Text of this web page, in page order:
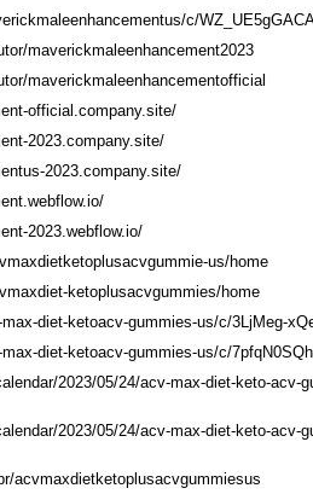
c/
maverickmaleenhancement2023
maverickmaleenhancementofficial
official.company.site/
2023.company.site/
2023.company.site/
2023.webflow.io/
us/home
ketoplusacvgummies/home
diet-ketoacv-gummies-us/c/3LjMeg-
diet-ketoacv-gummies-us/c/
2023/05/24/acv-max-diet-keto-acv-
2023/05/24/acv-max-diet-keto-acv-
acvmaxdietketoplusacvgummiesus